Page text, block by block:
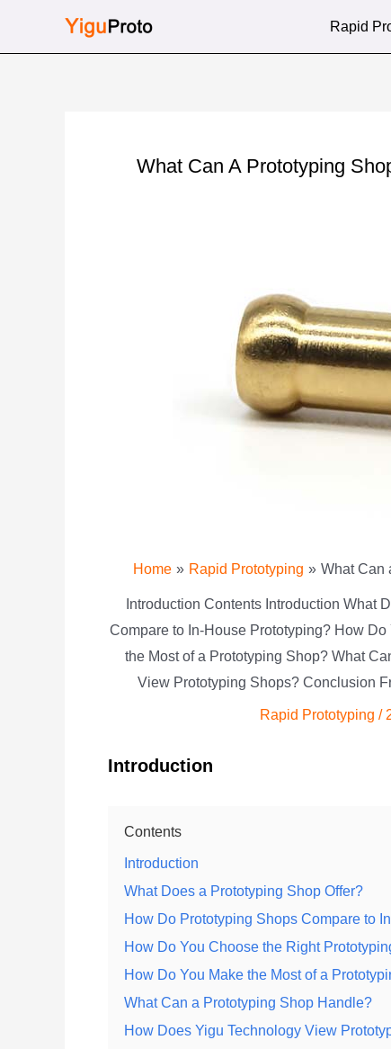
Rapid
What Can A Prototyping
Home Rapid Prototyping What Can
Introduction Contents Introduction What
Compare to In-House Prototyping? How
the Most of a Prototyping Shop? What
View Prototyping Shops? Conclusion
Rapid Prototyping /
Introduction
Contents
Introduction
What Does a Prototyping Shop Offer?
How Do Prototyping Shops Compare to
How Do You Choose the Right
How Do You Make the Most of a
What Can a Prototyping Shop Handle?
How Does Yigu Technology View